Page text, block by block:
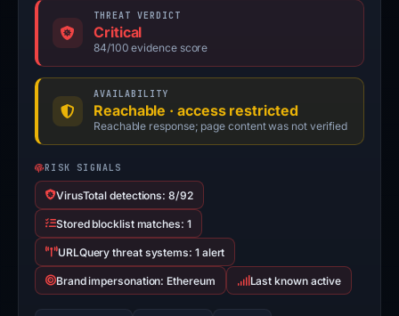
THREAT VERDICT
Critical
84/100 evidence score
AVAILABILITY
Reachable · access restricted
Reachable response; page content was not verified
RISK SIGNALS
VirusTotal detections: 8/92
Stored blocklist matches: 1
URLQuery threat systems: 1 alert
Brand impersonation: Ethereum Last known active